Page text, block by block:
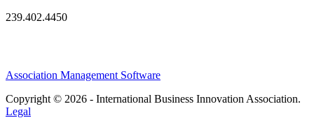
239.402.4450
Association Management Software
Copyright © 2026 - International Business Innovation Association.
Legal